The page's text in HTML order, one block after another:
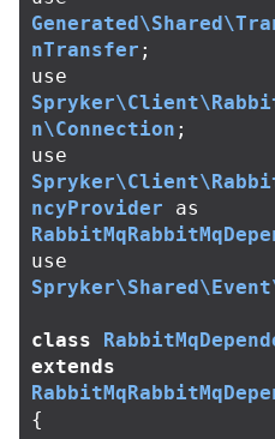
nTransfer ;
use
n\Connection ;
use
ncyProvider
as
use
class
extends
{